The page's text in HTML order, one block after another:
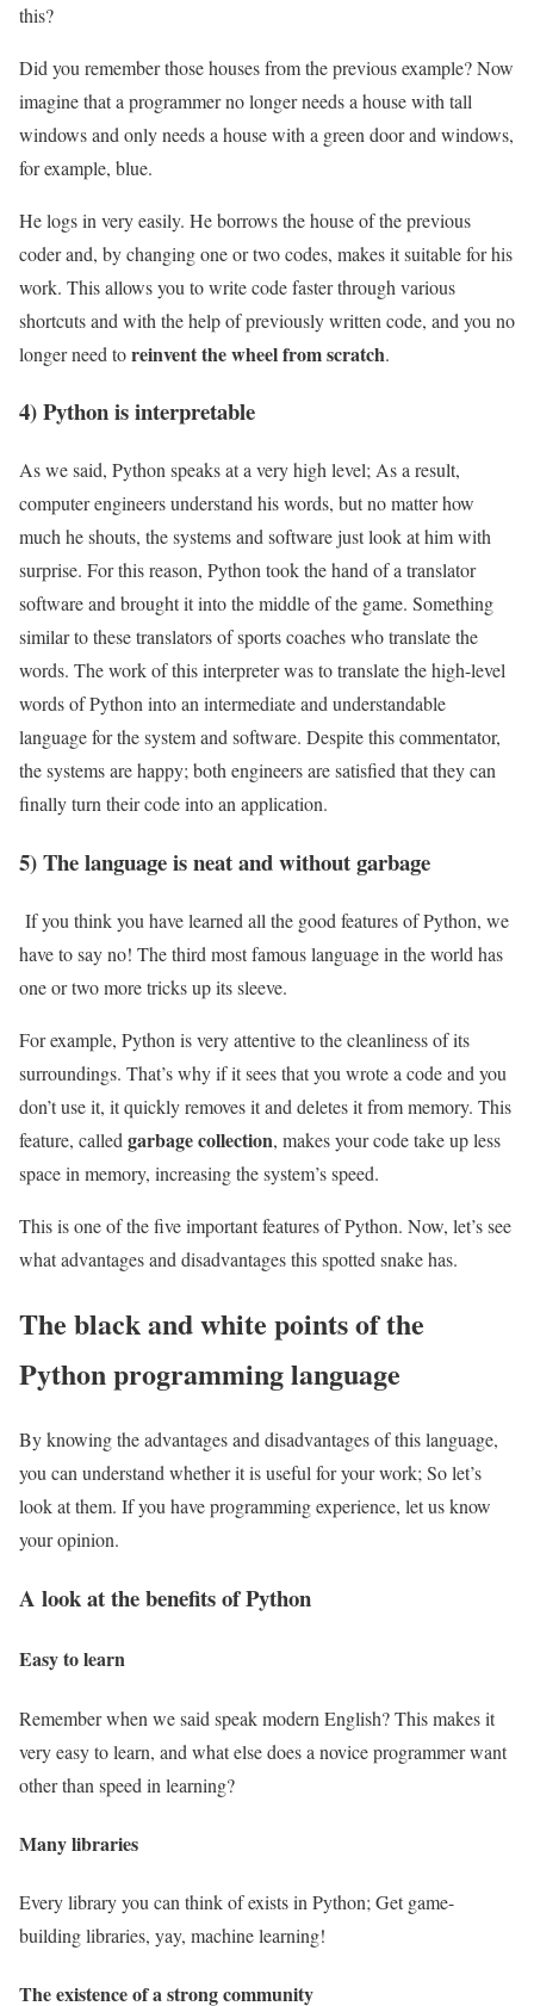
this?
Did you remember those houses from the previous example? Now
imagine that a programmer no longer needs a house with tall
windows and only needs a house with a green door and windows,
for example, blue.
He logs in very easily. He borrows the house of the previous
coder and, by changing one or two codes, makes it suitable for his
work. This allows you to write code faster through various
shortcuts and with the help of previously written code, and you no
longer need toreinvent the wheel from scratch.
4) Python is interpretable
As we said, Python speaks at a very high level; As a result,
computer engineers understand his words, but no matter how
much he shouts, the systems and software just look at him with
surprise. For this reason, Python took the hand of a translator
software and brought it into the middle of the game. Something
similar to these translators of sports coaches who translate the
words. The work of this interpreter was to translate the high-level
words of Python into an intermediate and understandable
language for the system and software. Despite this commentator,
the systems are happy; both engineers are satisfied that they can
finally turn their code into an application.
5) The language is neat and without garbage
If you think you have learned all the good features of Python, we
have to say no! The third most famous language in the world has
one or two more tricks up its sleeve.
For example, Python is very attentive to the cleanliness of its
surroundings. That’s why if it sees that you wrote a code and you
don’t use it, it quickly removes it and deletes it from memory. This
feature, called garbage collection, makes your code take up less
space in memory, increasing the system’s speed.
This is one of the five important features of Python. Now, let’s see
what advantages and disadvantages this spotted snake has.
The black and white points of the
Python programming language
By knowing the advantages and disadvantages of this language,
you can understand whether it is useful for your work; So let’s
look at them. If you have programming experience, let us know
your opinion.
A look at the benefits of Python
Easy to learn
Remember when we said speak modern English? This makes it
very easy to learn, and what else does a novice programmer want
other than speed in learning?
Many libraries
Every library you can think of exists in Python; Get game-
building libraries, yay, machine learning!
The existence of a strong community